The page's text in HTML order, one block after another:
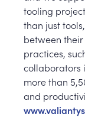
tooling
than just
between
practices,
collaborators
more than
and